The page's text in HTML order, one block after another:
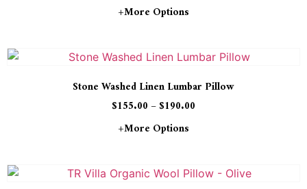
+more Options
Stone Washed Linen Lumbar Pillow
$155.00 –$190.00
+more Options